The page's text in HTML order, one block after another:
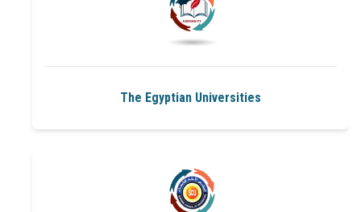
University and faculties Services
The Egyptian Universities